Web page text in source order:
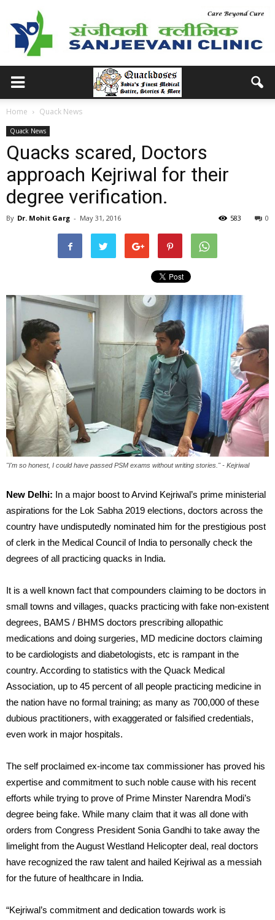
Home Quack News
Quack News
Quacks scared, Doctors
approach Kejriwal for their
degree verification.
By Dr. Mohit Garg - May 31, 2016 0
583
"I'm so honest, I could have passed PSM exams without writing stories." - Kejriwal
New Delhi: In a major boost to Arvind Kejriwal’s prime ministerial
aspirations for the Lok Sabha 2019 elections, doctors across the
country have undisputedly nominated him for the prestigious post
of clerk in the Medical Council of India to personally check the
degrees of all practicing quacks in India.
It is a well known fact that compounders claiming to be doctors in
small towns and villages, quacks practicing with fake non-existent
degrees, BAMS / BHMS doctors prescribing allopathic
medications and doing surgeries, MD medicine doctors claiming
to be cardiologists and diabetologists, etc is rampant in the
country. According to statistics with the Quack Medical
Association, up to 45 percent of all people practicing medicine in
the nation have no formal training; as many as 700,000 of these
dubious practitioners, with exaggerated or falsified credentials,
even work in major hospitals.
The self proclaimed ex-income tax commissioner has proved his
expertise and commitment to such noble cause with his recent
efforts while trying to prove of Prime Minster Narendra Modi’s
degree being fake. While many claim that it was all done with
orders from Congress President Sonia Gandhi to take away the
limelight from the August Westland Helicopter deal, real doctors
have recognized the raw talent and hailed Kejriwal as a messiah
for the future of healthcare in India.
“Kejriwal’s commitment and dedication towards work is